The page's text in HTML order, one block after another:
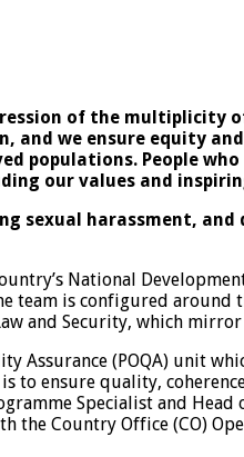
of the
we ensure equity
populations. People
our values and
sexual harassment,
National
is configured around
and Security, which
(POQA) unit
ensure quality,
Specialist and
Country Office (CO)